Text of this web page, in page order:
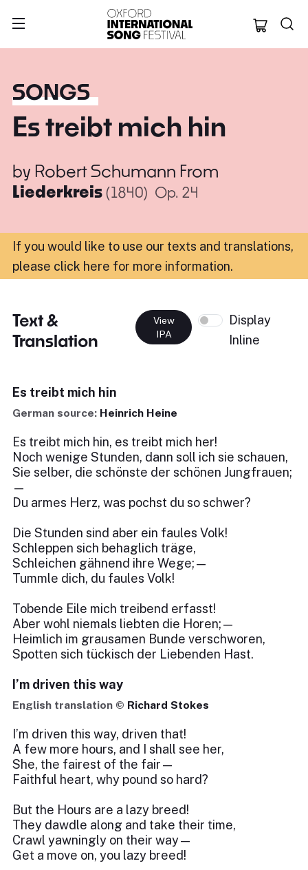
Oxford
SONGS
Es treibt mich hin
by Robert Schumann From
Liederkreis(1840) Op. 24
If you would like to use our texts and translations,
please click here for more information.
Text &
Translation
View
IPA
Display
Inline
Es treibt mich hin
German source: Heinrich Heine
Es treibt mich hin, es treibt mich her!
Noch wenige Stunden, dann soll ich sie schauen,
Sie selber, die schönste der schönen Jungfrauen;
—
Du armes Herz, was pochst du so schwer?
Die Stunden sind aber ein faules Volk!
Schleppen sich behaglich träge,
Schleichen gähnend ihre Wege;—
Tummle dich, du faules Volk!
Tobende Eile mich treibend erfasst!
Aber wohl niemals liebten die Horen;—
Heimlich im grausamen Bunde verschworen,
Spotten sich tückisch der Liebenden Hast.
I’m driven this way
English translation © Richard Stokes
I’m driven this way, driven that!
A few more hours, and I shall see her,
She, the fairest of the fair—
Faithful heart, why pound so hard?
But the Hours are a lazy breed!
They dawdle along and take their time,
Crawl yawningly on their way—
Get a move on, you lazy breed!